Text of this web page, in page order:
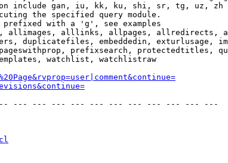
include gan, iu, kk, ku, shi, sr, tg, uz, zh
the specified query module.
with a 'g', see examples
alllinks, allpages, allredirects,
duplicatefiles, embeddedin, exturlusage,
prefixsearch, protectedtitles,
watchlist, watchlistraw
--- --- --- --- --- --- --- --- --- --- ---